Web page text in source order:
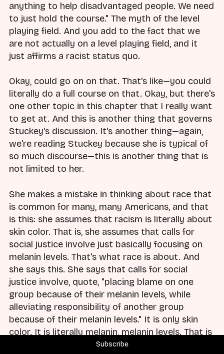
Subscribe
anything to help disadvantaged people. We need
to just hold the course." The myth of the level
playing field. And you add to the fact that we
are not actually on a level playing field, and it
just affirms a racist status quo.
Okay, could go on on that. That's like—you could
literally do a full course on that. Okay, but there's
one other topic in this chapter that I really want
to get at. And this is another thing that governs
Stuckey's discussion. It's another thing—again,
we're reading Stuckey because she is typical of
so much discourse—this is another thing that is
not limited to her.
She makes a mistake in thinking about race that
is common for many, many Americans, and that
is this: she assumes that racism is literally about
skin color. That is, she assumes that calls for
social justice involve just basically focusing on
melanin levels. That's what race is about. And
she says this. She says that calls for social
justice involve, quote, "placing blame on one
group because of their melanin levels, while
alleviating responsibility of another group
because of their melanin levels." It is only skin
color. It is literally melanin, melanin levels. That is
all that this discussion is about.